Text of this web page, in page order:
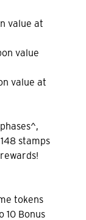
value at
value
value at
stamps
tokens
10 Bonus